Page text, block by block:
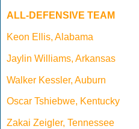
ALL-DEFENSIVE TEAM
Keon Ellis, Alabama
Jaylin Williams, Arkansas
Walker Kessler, Auburn
Oscar Tshiebwe, Kentucky
Zakai Zeigler, Tennessee